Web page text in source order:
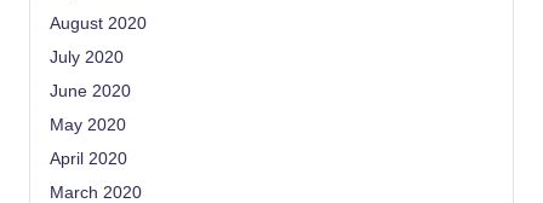
August 2020
July 2020
June 2020
May 2020
April 2020
March 2020